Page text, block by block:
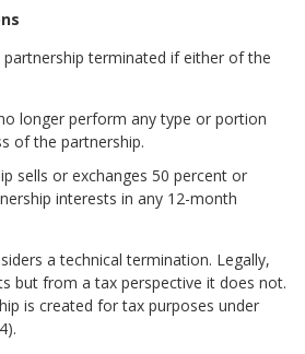
partnership terminated if either of the
longer perform any type or portion
of the partnership.
sells or exchanges 50 percent or
interests in any 12-month
a technical termination. Legally,
but from a tax perspective it does not.
is created for tax purposes under